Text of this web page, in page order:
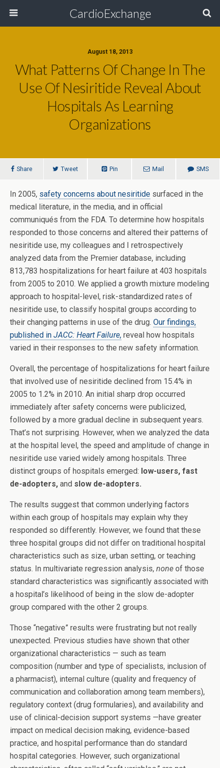
CardioExchange
August 18, 2013
What Patterns Of Change In The
Use Of Nesiritide Reveal About
Hospitals As Learning
Organizations
Share Tweet Pin Mail SMS
In 2005, safety concerns about nesiritide surfaced in the
medical literature, in the media, and in official
communiqués from the FDA. To determine how hospitals
responded to those concerns and altered their patterns of
nesiritide use, my colleagues and I retrospectively
analyzed data from the Premier database, including
813,783 hospitalizations for heart failure at 403 hospitals
from 2005 to 2010. We applied a growth mixture modeling
approach to hospital-level, risk-standardized rates of
nesiritide use, to classify hospital groups according to
their changing patterns in use of the drug. Our findings,
published in JACC: Heart Failure, reveal how hospitals
varied in their responses to the new safety information.
Overall, the percentage of hospitalizations for heart failure
that involved use of nesiritide declined from 15.4% in
2005 to 1.2% in 2010. An initial sharp drop occurred
immediately after safety concerns were publicized,
followed by a more gradual decline in subsequent years.
That’s not surprising. However, when we analyzed the data
at the hospital level, the speed and amplitude of change in
nesiritide use varied widely among hospitals. Three
distinct groups of hospitals emerged: low-users, fast
de-adopters, and slow de-adopters.
The results suggest that common underlying factors
within each group of hospitals may explain why they
responded so differently. However, we found that these
three hospital groups did not differ on traditional hospital
characteristics such as size, urban setting, or teaching
status. In multivariate regression analysis, none of those
standard characteristics was significantly associated with
a hospital’s likelihood of being in the slow de-adopter
group compared with the other 2 groups.
Those “negative” results were frustrating but not really
unexpected. Previous studies have shown that other
organizational characteristics — such as team
composition (number and type of specialists, inclusion of
a pharmacist), internal culture (quality and frequency of
communication and collaboration among team members),
regulatory context (drug formularies), and availability and
use of clinical-decision support systems —have greater
impact on medical decision making, evidence-based
practice, and hospital performance than do standard
hospital categories. However, such organizational